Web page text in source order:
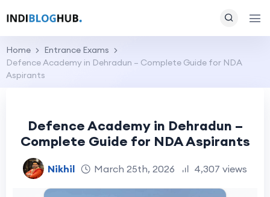
Home
Entrance Exams
Defence Academy in Dehradun – Complete Guide for NDA
Aspirants
Defence Academy in Dehradun –
Complete Guide for NDA Aspirants
Nikhil March 25th, 2026 4,307 views